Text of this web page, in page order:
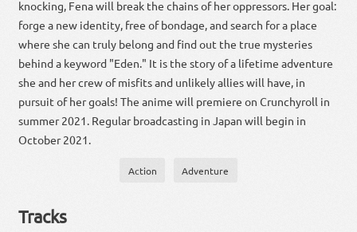
knocking, Fena will break the chains of her oppressors. Her goal:
forge a new identity, free of bondage, and search for a place
where she can truly belong and find out the true mysteries
behind a keyword "Eden." It is the story of a lifetime adventure
she and her crew of misfits and unlikely allies will have, in
pursuit of her goals! The anime will premiere on Crunchyroll in
summer 2021. Regular broadcasting in Japan will begin in
October 2021.
Action Adventure
Tracks